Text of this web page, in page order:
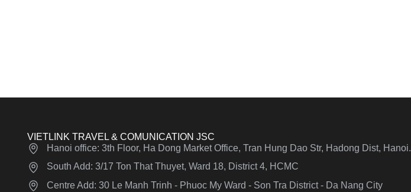
VIETLINK TRAVEL & COMUNICATION JSC
Hanoi office: 3th Floor, Ha Dong Market Office, Tran Hung Dao Str, Hadong Dist, Hanoi.
South Add: 3/17 Ton That Thuyet, Ward 18, District 4, HCMC
Centre Add: 30 Le Manh Trinh - Phuoc My Ward - Son Tra District - Da Nang City